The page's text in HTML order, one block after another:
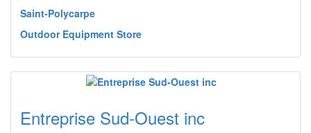
Saint-Polycarpe
Outdoor Equipment Store
Entreprise Sud-Ouest inc